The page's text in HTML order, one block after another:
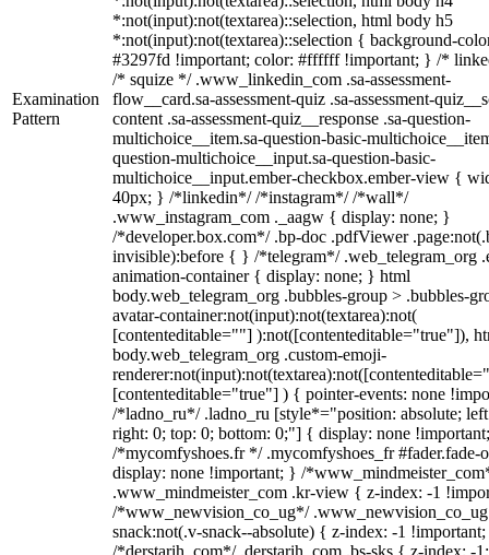
Examination
Pattern
*:not(input):not(textarea)::selection, html body h5
*:not(input):not(textarea)::selection { background-
#3297fd !important; color: #ffffff !important; } /*
/* squize */ .www_linkedin_com .sa-assessment-
flow__card.sa-assessment-quiz .sa-assessment-
content .sa-assessment-quiz__response .sa-question-
multichoice__item.sa-question-basic-
question-multichoice__input.sa-question-basic-
multichoice__input.ember-checkbox.ember-view {
40px; } /*linkedin*/ /*instagram*/ /*wall*/
.www_instagram_com ._aagw { display: none; }
/*developer.box.com*/ .bp-doc .pdfViewer
invisible):before { } /*telegram*/ .web_telegram_org
animation-container { display: none; } html
body.web_telegram_org .bubbles-group > .bubbles-
avatar-container:not(input):not(textarea):not(
[contenteditable=""] ):not([contenteditable="true"]),
body.web_telegram_org .custom-emoji-
[contenteditable="true"] ) { pointer-events: none
/*ladno_ru*/ .ladno_ru [style*="position: absolute;
right: 0; top: 0; bottom: 0;"] { display: none
/*mycomfyshoes.fr */ .mycomfyshoes_fr #fader.fade-
display: none !important; } /
.www_mindmeister_com .kr-view { z-index: -1
/*www_newvision_co_ug*/
snack:not(.v-snack--absolute) { z-index: -1
/*derstarih_com*/ .derstarih_com .bs-sks { z-index: -